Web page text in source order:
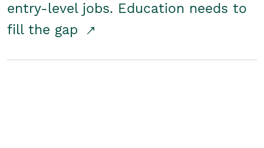
entry-level jobs. Education needs to
fill the gap